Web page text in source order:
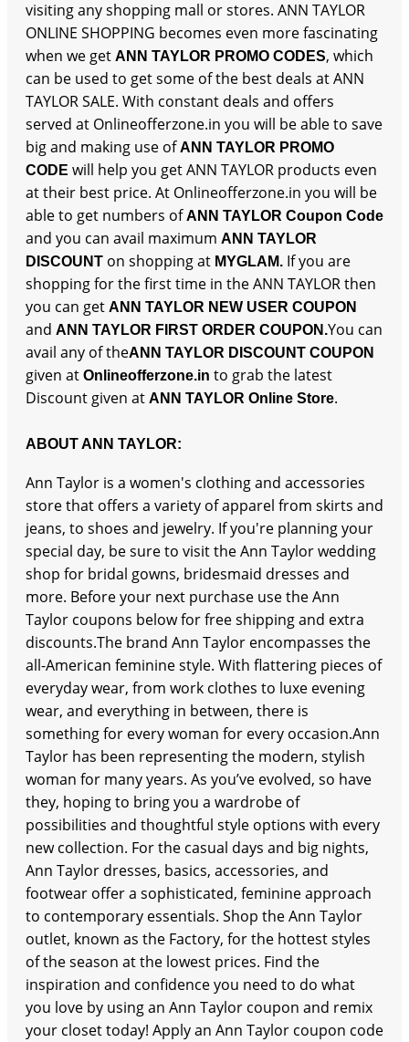
visiting any shopping mall or stores. ANN TAYLOR
ONLINE SHOPPING becomes even more fascinating
when we get ANN TAYLOR PROMO CODES, which
can be used to get some of the best deals at ANN
TAYLOR SALE. With constant deals and offers
served at Onlineofferzone.in you will be able to save
big and making use ofANN TAYLOR PROMO
CODE will help you get ANN TAYLOR products even
at their best price. At Onlineofferzone.in you will be
able to get numbers ofANN TAYLOR Coupon Code
and you can avail maximum ANN TAYLOR
DISCOUNT on shopping at MYGLAM. If you are
shopping for the first time in the ANN TAYLOR then
you can get ANN TAYLOR NEW USER COUPON
and ANN TAYLOR FIRST ORDER COUPON.You can
avail any of theANN TAYLOR DISCOUNT COUPON
given at Onlineofferzone.in to grab the latest
Discount given at ANN TAYLOR Online Store.
ABOUT ANN TAYLOR:
Ann Taylor is a women's clothing and accessories
store that offers a variety of apparel from skirts and
jeans, to shoes and jewelry. If you're planning your
special day, be sure to visit the Ann Taylor wedding
shop for bridal gowns, bridesmaid dresses and
more. Before your next purchase use the Ann
Taylor coupons below for free shipping and extra
discounts.The brand Ann Taylor encompasses the
all-American feminine style. With flattering pieces of
everyday wear, from work clothes to luxe evening
wear, and everything in between, there is
something for every woman for every occasion.Ann
Taylor has been representing the modern, stylish
woman for many years. As you’ve evolved, so have
they, hoping to bring you a wardrobe of
possibilities and thoughtful style options with every
new collection. For the casual days and big nights,
Ann Taylor dresses, basics, accessories, and
footwear offer a sophisticated, feminine approach
to contemporary essentials. Shop the Ann Taylor
outlet, known as the Factory, for the hottest styles
of the season at the lowest prices. Find the
inspiration and confidence you need to do what
you love by using an Ann Taylor coupon and remix
your closet today! Apply an Ann Taylor coupon code